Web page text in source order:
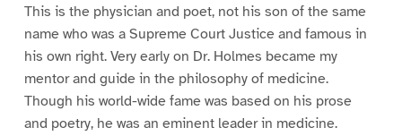
This is the physician and poet, not his son of the same
name who was a Supreme Court Justice and famous in
his own right. Very early on Dr. Holmes became my
mentor and guide in the philosophy of medicine.
Though his world-wide fame was based on his prose
and poetry, he was an eminent leader in medicine.